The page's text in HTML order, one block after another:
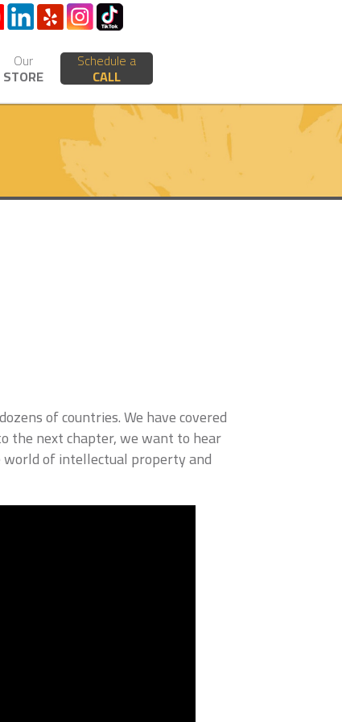
Our
STORE
Schedule a
CALL
of countries. We have covered
the next chapter, we want to hear
world of intellectual property and